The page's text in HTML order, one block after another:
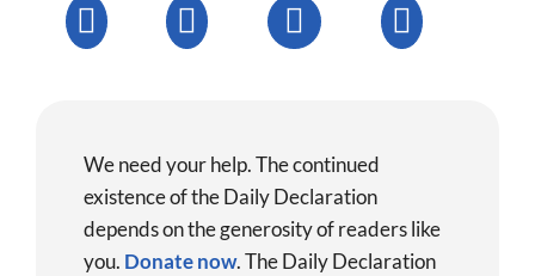
We need your help. The continued
existence of the Daily Declaration
depends on the generosity of readers like
you. Donate now.The Daily Declaration